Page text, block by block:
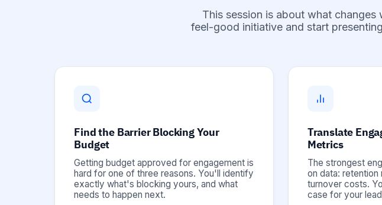
This session is about what
feel-good initiative and start
Find the Barrier Blocking Your
Budget
Getting budget approved for engagement is
hard for one of three reasons. You'll identify
exactly what's blocking yours, and what
needs to happen next.
Translate
Metrics
The strongest
on data:
turnover costs.
case for your